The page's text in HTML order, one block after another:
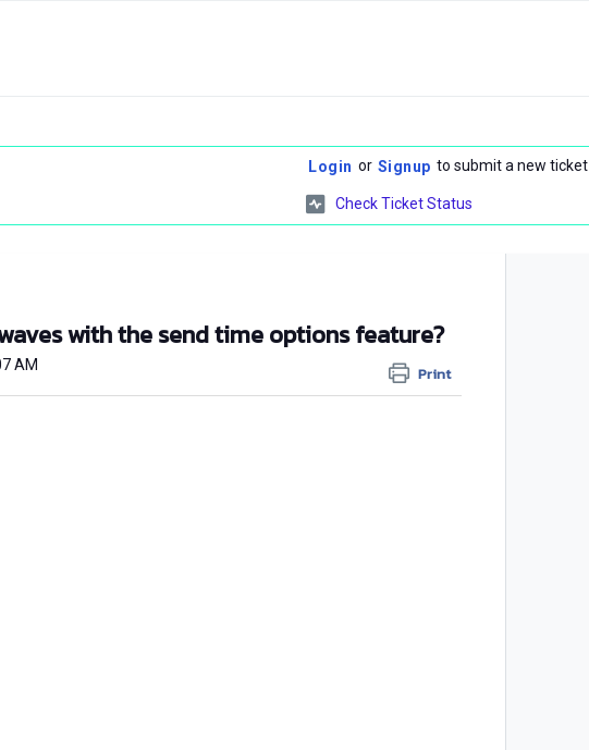
Login or Signup to submit a new ticket
Check Ticket Status
with the send time options feature?
Print
AM